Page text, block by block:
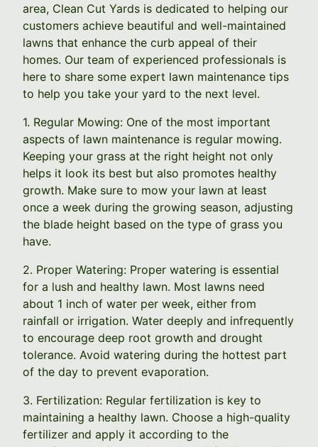
area, Clean Cut Yards is dedicated to helping our
customers achieve beautiful and well-maintained
lawns that enhance the curb appeal of their
homes. Our team of experienced professionals is
here to share some expert lawn maintenance tips
to help you take your yard to the next level.
1. Regular Mowing: One of the most important
aspects of lawn maintenance is regular mowing.
Keeping your grass at the right height not only
helps it look its best but also promotes healthy
growth. Make sure to mow your lawn at least
once a week during the growing season, adjusting
the blade height based on the type of grass you
have.
2. Proper Watering: Proper watering is essential
for a lush and healthy lawn. Most lawns need
about 1 inch of water per week, either from
rainfall or irrigation. Water deeply and infrequently
to encourage deep root growth and drought
tolerance. Avoid watering during the hottest part
of the day to prevent evaporation.
3. Fertilization: Regular fertilization is key to
maintaining a healthy lawn. Choose a high-quality
fertilizer and apply it according to the